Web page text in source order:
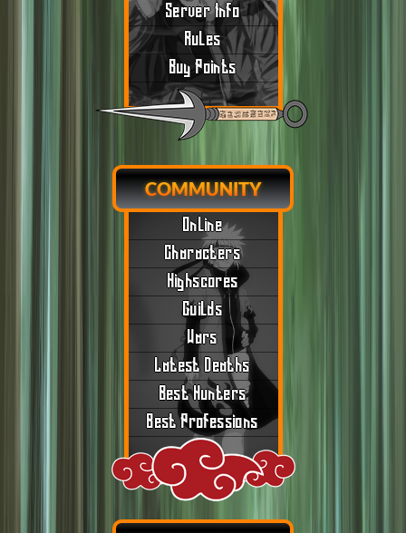
Server Info
Rules
Buy Points
COMMUNITY
Online
Characters
Highscores
Guilds
Wars
Latest Deaths
Best Hunters
Best Professions